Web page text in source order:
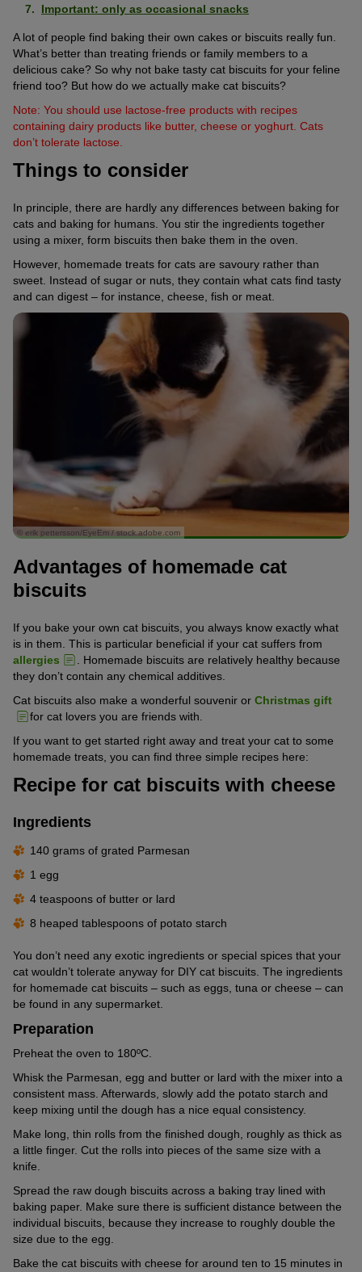
Important: only as occasional snacks
A lot of people find baking their own cakes or biscuits really fun.
What’s better than treating friends or family members to a
delicious cake? So why not bake tasty cat biscuits for your feline
friend too? But how do we actually make cat biscuits?
Note: You should use lactose-free products with recipes
containing dairy products like butter, cheese or yoghurt. Cats
don’t tolerate lactose.
Things to consider
In principle, there are hardly any differences between baking for
cats and baking for humans. You stir the ingredients together
using a mixer, form biscuits then bake them in the oven.
However, homemade treats for cats are savoury rather than
sweet. Instead of sugar or nuts, they contain what cats find tasty
and can digest – for instance, cheese, fish or meat.
© erik pettersson/EyeEm / stock.adobe.com
Advantages of homemade cat
biscuits
If you bake your own cat biscuits, you always know exactly what
is in them. This is particular beneficial if your cat suffers from
allergies
. Homemade biscuits are relatively healthy because
they don’t contain any chemical additives.
Cat biscuits also make a wonderful souvenir or Christmas gift
for cat lovers you are friends with.
If you want to get started right away and treat your cat to some
homemade treats, you can find three simple recipes here:
Recipe for cat biscuits with cheese
Ingredients
140 grams of grated Parmesan
1 egg
4 teaspoons of butter or lard
8 heaped tablespoons of potato starch
You don’t need any exotic ingredients or special spices that your
cat wouldn’t tolerate anyway for DIY cat biscuits. The ingredients
for homemade cat biscuits – such as eggs, tuna or cheese – can
be found in any supermarket.
Preparation
Preheat the oven to 180ºC.
Whisk the Parmesan, egg and butter or lard with the mixer into a
consistent mass. Afterwards, slowly add the potato starch and
keep mixing until the dough has a nice equal consistency.
Make long, thin rolls from the finished dough, roughly as thick as
a little finger. Cut the rolls into pieces of the same size with a
knife.
Spread the raw dough biscuits across a baking tray lined with
baking paper. Make sure there is sufficient distance between the
individual biscuits, because they increase to roughly double the
size due to the egg.
Bake the cat biscuits with cheese for around ten to 15 minutes in